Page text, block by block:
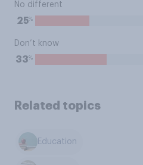
No different
25%
Don’t know
33%
Related topics
Education